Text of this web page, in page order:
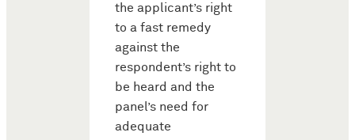
the applicant’s right
to a fast remedy
against the
respondent’s right to
be heard and the
panel’s need for
adequate